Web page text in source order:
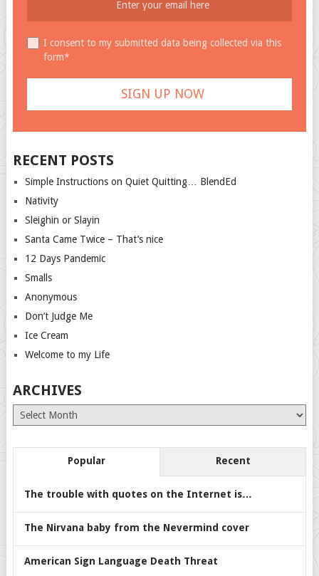
I consent to my submitted data being collected via this
form*
RECENT POSTS
Simple Instructions on Quiet Quitting… BlendEd
Nativity
Sleighin or Slayin
Santa Came Twice – That’s nice
12 Days Pandemic
Smalls
Anonymous
Don’t Judge Me
Ice Cream
Welcome to my Life
ARCHIVES
Archives
Popular Recent
The trouble with quotes on the Internet is…
The Nirvana baby from the Nevermind cover
American Sign Language Death Threat